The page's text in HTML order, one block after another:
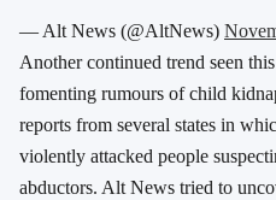
— Alt News (@AltNews)
Another continued trend seen
fomenting rumours of child
reports from several states in
violently attacked people
abductors. Alt News tried to